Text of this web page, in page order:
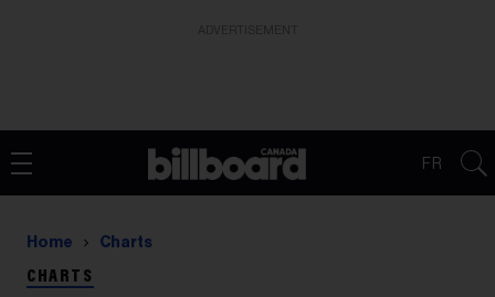
FR
Home Charts
CHARTS